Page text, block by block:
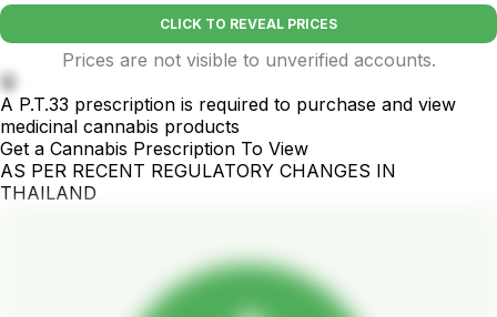
CLICK TO REVEAL PRICES
Prices are not visible to unverified accounts.
🤫
A P.T.33 prescription is required to purchase and view
medicinal cannabis products
Get a Cannabis Prescription To View
AS PER RECENT REGULATORY CHANGES IN
THAILAND